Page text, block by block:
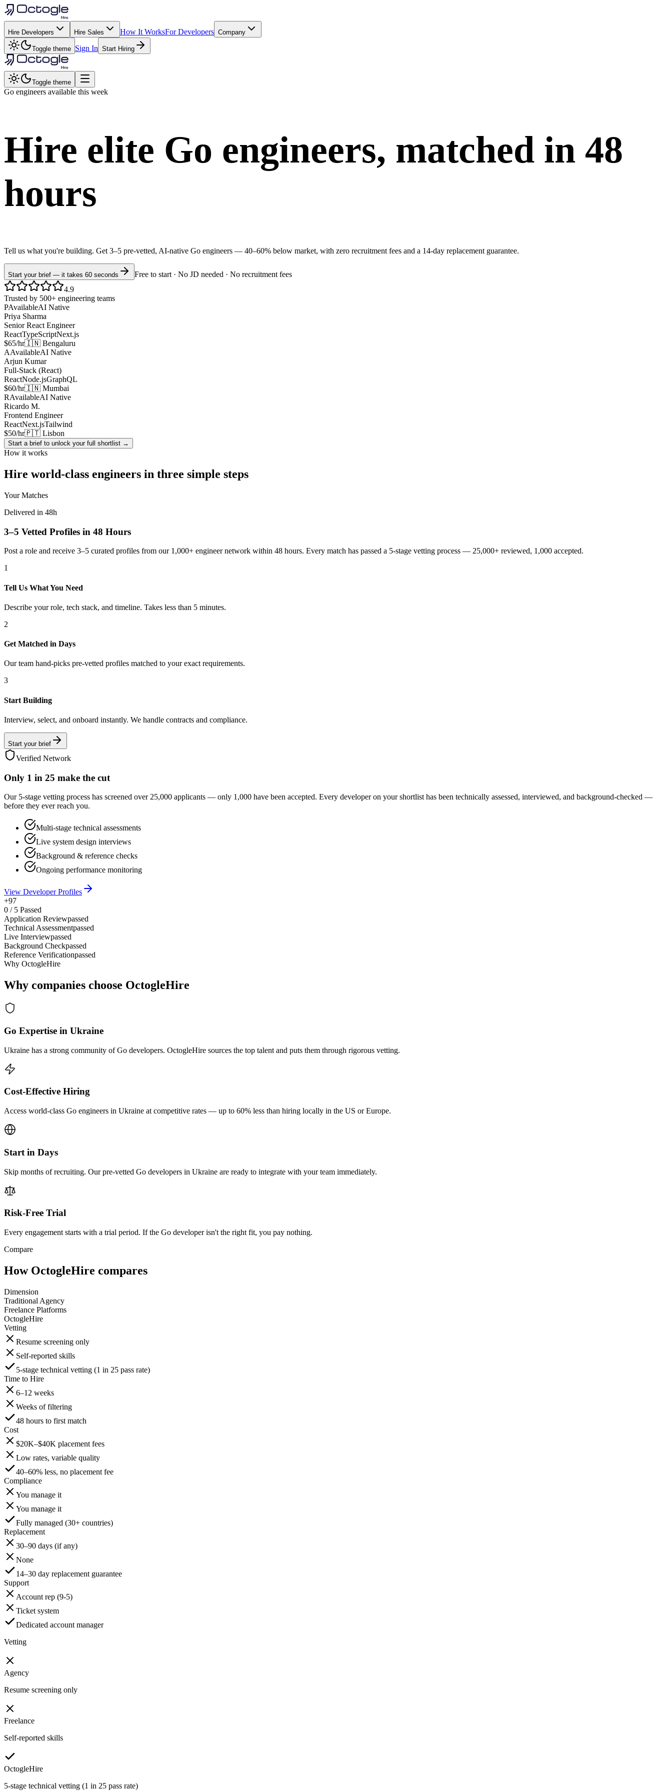
Hire Developers Hire Sales How It WorksFor Developers Company
Toggle theme Sign In Start Hiring
Toggle theme
Go engineers available this week
Hire elite Go engineers, matched in 48
hours
Tell us what you're building. Get 3–5 pre-vetted, AI-native Go engineers — 40–60% below market, with zero recruitment fees and a 14-day replacement guarantee.
Start your brief — it takes 60 seconds
Free to start · No JD needed · No recruitment fees
4.9
Trusted by 500+ engineering teams
PAvailableAI Native
Priya Sharma
Senior React Engineer
ReactTypeScriptNext.js
$65/hr🇮🇳 Bengaluru
AAvailableAI Native
Arjun Kumar
Full-Stack (React)
ReactNode.jsGraphQL
$60/hr🇮🇳 Mumbai
RAvailableAI Native
Ricardo M.
Frontend Engineer
ReactNext.jsTailwind
$50/hr🇵🇹 Lisbon
Start a brief to unlock your full shortlist →
How it works
Hire world-class engineers in three simple steps
Your Matches
Delivered in 48h
3–5 Vetted Profiles in 48 Hours
Post a role and receive 3–5 curated profiles from our 1,000+ engineer network within 48 hours. Every match has passed a 5-stage vetting process — 25,000+ reviewed, 1,000 accepted.
1
Tell Us What You Need
Describe your role, tech stack, and timeline. Takes less than 5 minutes.
2
Get Matched in Days
Our team hand-picks pre-vetted profiles matched to your exact requirements.
3
Start Building
Interview, select, and onboard instantly. We handle contracts and compliance.
Start your brief
Verified Network
Only 1 in 25 make the cut
Our 5-stage vetting process has screened over 25,000 applicants — only 1,000 have been accepted. Every developer on your shortlist has been technically assessed, interviewed, and background-checked —
before they ever reach you.
Multi-stage technical assessments
Live system design interviews
Background & reference checks
Ongoing performance monitoring
View Developer Profiles
+97
0 / 5 Passed
Application Reviewpassed
Technical Assessmentpassed
Live Interviewpassed
Background Checkpassed
Reference Verificationpassed
Why OctogleHire
Why companies choose OctogleHire
Go Expertise in Ukraine
Ukraine has a strong community of Go developers. OctogleHire sources the top talent and puts them through rigorous vetting.
Cost-Effective Hiring
Access world-class Go engineers in Ukraine at competitive rates — up to 60% less than hiring locally in the US or Europe.
Start in Days
Skip months of recruiting. Our pre-vetted Go developers in Ukraine are ready to integrate with your team immediately.
Risk-Free Trial
Every engagement starts with a trial period. If the Go developer isn't the right fit, you pay nothing.
Compare
How OctogleHire compares
Dimension
Traditional Agency
Freelance Platforms
OctogleHire
Vetting
Resume screening only
Self-reported skills
5-stage technical vetting (1 in 25 pass rate)
Time to Hire
6–12 weeks
Weeks of filtering
48 hours to first match
Cost
$20K–$40K placement fees
Low rates, variable quality
40–60% less, no placement fee
Compliance
You manage it
You manage it
Fully managed (30+ countries)
Replacement
30–90 days (if any)
None
14–30 day replacement guarantee
Support
Account rep (9-5)
Ticket system
Dedicated account manager
Vetting
Agency
Resume screening only
Freelance
Self-reported skills
OctogleHire
5-stage technical vetting (1 in 25 pass rate)